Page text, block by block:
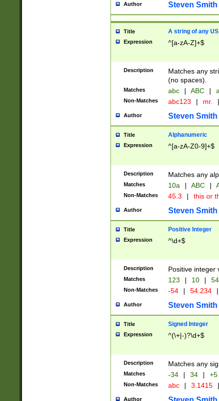
Author Steven Smith
Title A string of any
Expression ^[a-zA-Z]+$
Description
Matches any
(no spaces).
Matches abc | ABC |
Non-Matches abc123 | mr. |
Author Steven Smith
Title Alphanumeric
Expression ^[a-zA-Z0-9]+$
Description Matches any
Matches 10a | ABC |
Non-Matches 45.3 | this or
Author Steven Smith
Title Positive Integer
Expression ^\d+$
Description Positive integer
Matches 123 | 10 | 54
Non-Matches -54 | 54.234 |
Author Steven Smith
Title Signed Integer
Expression ^(\+|-)?\d+$
Description Matches any
Matches -34 | 34 | +5
Non-Matches abc | 3.1415 |
Author